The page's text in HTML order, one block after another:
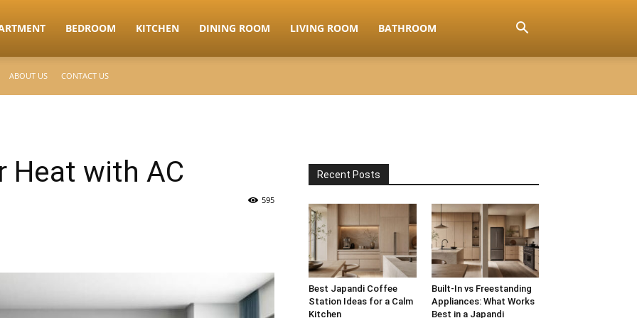
BEDROOM KITCHEN DINING ROOM LIVING ROOM BATHROOM
ABOUT US CONTACT US
Heat with AC
595
Recent Posts
Best Japandi Coffee
Station Ideas for a Calm
Kitchen
Built-In vs Freestanding
Appliances: What Works
Best in a Japandi